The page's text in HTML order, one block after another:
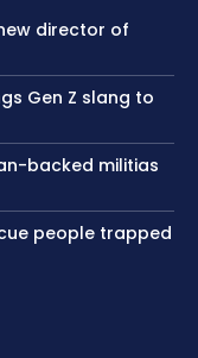
director of
Gen Z slang to
backed militias
people trapped